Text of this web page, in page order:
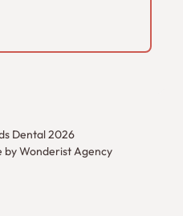
Dental2026
by Wonderist Agency